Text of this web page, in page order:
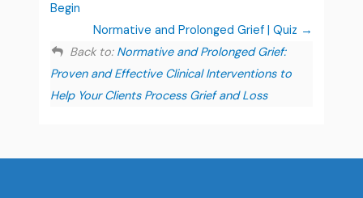
Begin
Normative and Prolonged Grief | Quiz
Back to: Normative and Prolonged Grief:
Proven and Effective Clinical Interventions to
Help Your Clients Process Grief and Loss